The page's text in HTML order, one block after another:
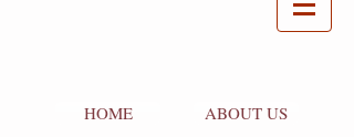
HOME ABOUT US